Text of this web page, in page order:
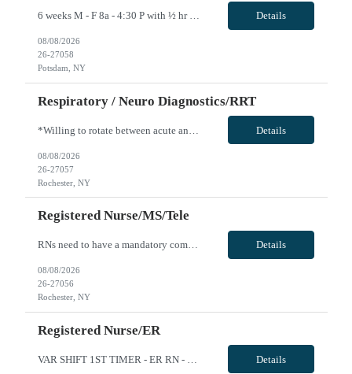
6 weeks M - F 8a - 4:30 P with ½ hr lunch Guarantee Hours – weekly: 40 Weekend Required: N Floating: No Locals Accepted: Y Must be > 50 miles or at a lower rate Specialty: Oncology Any special skills/traits you are looking for in a candidate: Experience with Elekta Linear Accelerator Certs: ARRT T and BLS Years of Experience Required: 1 year Unit Accepts 1st time Traveler: Yes Epic ... Details
08/08/2026
26-27058
Potsdam, NY
Respiratory / Neuro Diagnostics/RRT
Details
08/08/2026
26-27057
Rochester, NY
Registered Nurse/MS/Tele
RNs need to have a mandatory competency with phlebotomy as well as placing IVs as this is a required skill for any RN at Unity. Position / Specialty: MS/Tele RN Day/Eve ratios are 5 to 1 (stretch 6-7). Night ratios are expected to be 6-7 to 1 (stretch 8 -10 if staff calls in) • We have PCT’s on all units that do vital signs, blood glucose checks, EKG’s and any sort of activity ... Details
08/08/2026
26-27056
Rochester, NY
Registered Nurse/ER
Details